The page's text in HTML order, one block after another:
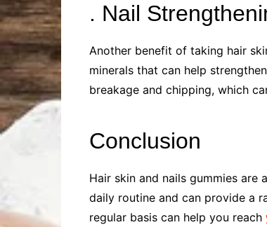
. Nail
Another benefit of taking hair
minerals that can help
breakage and chipping, which
Conclusion
Hair skin and nails gummies
daily routine and can provide a
regular basis can help you reach